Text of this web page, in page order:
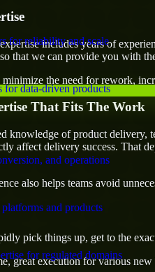
for reliability and scale
data-driven products
and operations
and products
for regulated domains
includes years of
that we can provide you with
the need for rework,
That Fits The Work
knowledge of product delivery,
affect delivery success. That
also helps teams avoid
pick things up, get to the
great execution for various